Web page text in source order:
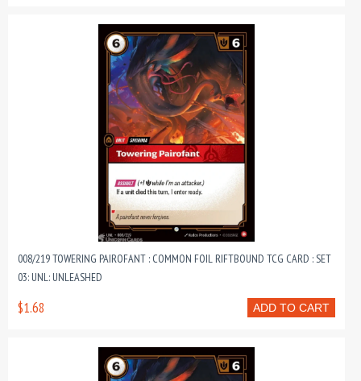
008/219 TOWERING PAIROFANT : COMMON FOIL RIFTBOUND TCG CARD : SET
03: UNL: UNLEASHED
ADD TO CART
$1.68